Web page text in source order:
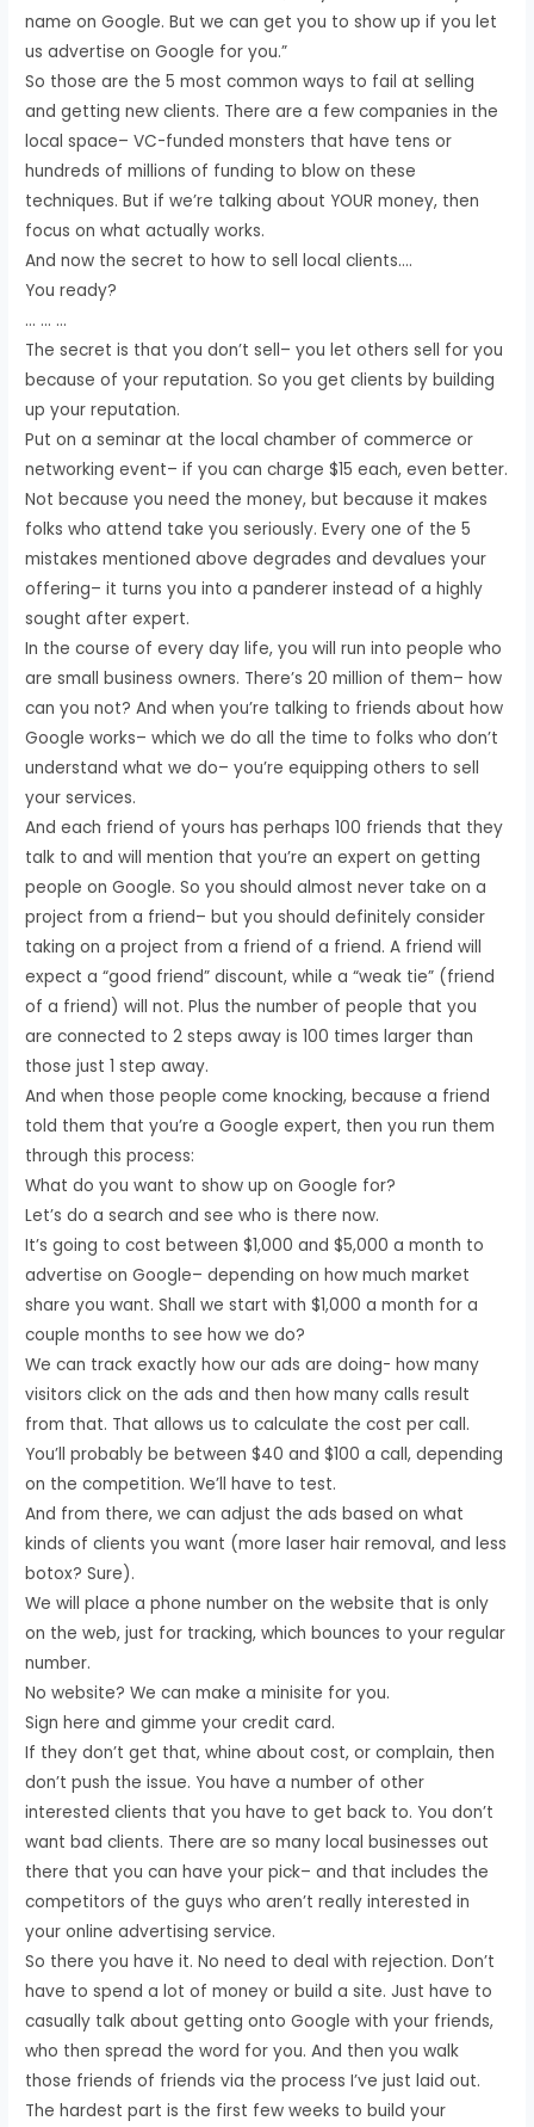
name on Google. But we can get you to show up if you let
us advertise on Google for you.”
So those are the 5 most common ways to fail at selling
and getting new clients. There are a few companies in the
local space– VC-funded monsters that have tens or
hundreds of millions of funding to blow on these
techniques. But if we’re talking about YOUR money, then
focus on what actually works.
And now the secret to how to sell local clients….
You ready?
… … …
The secret is that you don’t sell– you let others sell for you
because of your reputation. So you get clients by building
up your reputation.
Put on a seminar at the local chamber of commerce or
networking event– if you can charge $15 each, even better.
Not because you need the money, but because it makes
folks who attend take you seriously. Every one of the 5
mistakes mentioned above degrades and devalues your
offering– it turns you into a panderer instead of a highly
sought after expert.
In the course of every day life, you will run into people who
are small business owners. There’s 20 million of them– how
can you not? And when you’re talking to friends about how
Google works– which we do all the time to folks who don’t
understand what we do– you’re equipping others to sell
your services.
And each friend of yours has perhaps 100 friends that they
talk to and will mention that you’re an expert on getting
people on Google. So you should almost never take on a
project from a friend– but you should definitely consider
taking on a project from a friend of a friend. A friend will
expect a “good friend” discount, while a “weak tie” (friend
of a friend) will not. Plus the number of people that you
are connected to 2 steps away is 100 times larger than
those just 1 step away.
And when those people come knocking, because a friend
told them that you’re a Google expert, then you run them
through this process:
What do you want to show up on Google for?
Let’s do a search and see who is there now.
It’s going to cost between $1,000 and $5,000 a month to
advertise on Google– depending on how much market
share you want. Shall we start with $1,000 a month for a
couple months to see how we do?
We can track exactly how our ads are doing- how many
visitors click on the ads and then how many calls result
from that. That allows us to calculate the cost per call.
You’ll probably be between $40 and $100 a call, depending
on the competition. We’ll have to test.
And from there, we can adjust the ads based on what
kinds of clients you want (more laser hair removal, and less
botox? Sure).
We will place a phone number on the website that is only
on the web, just for tracking, which bounces to your regular
number.
No website? We can make a minisite for you.
Sign here and gimme your credit card.
If they don’t get that, whine about cost, or complain, then
don’t push the issue. You have a number of other
interested clients that you have to get back to. You don’t
want bad clients. There are so many local businesses out
there that you can have your pick– and that includes the
competitors of the guys who aren’t really interested in
your online advertising service.
So there you have it. No need to deal with rejection. Don’t
have to spend a lot of money or build a site. Just have to
casually talk about getting onto Google with your friends,
who then spread the word for you. And then you walk
those friends of friends via the process I’ve just laid out.
The hardest part is the first few weeks to build your